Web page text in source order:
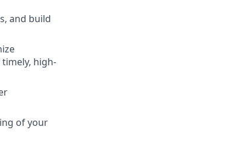
and build
high-
of your